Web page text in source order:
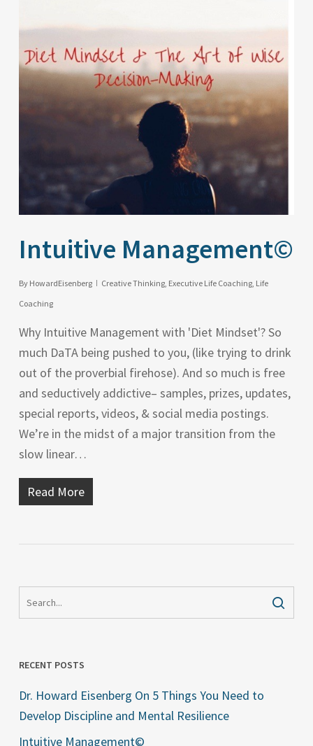
Intuitive Management©
By HowardEisenberg Creative Thinking, Executive Life Coaching, Life
Coaching
Why Intuitive Management with 'Diet Mindset'? So
much DaTA being pushed to you, (like trying to drink
out of the proverbial firehose). And so much is free
and seductively addictive– samples, prizes, updates,
special reports, videos, & social media postings.
We’re in the midst of a major transition from the
slow linear…
Read More
RECENT POSTS
Dr. Howard Eisenberg On 5 Things You Need to
Develop Discipline and Mental Resilience
Intuitive Management©